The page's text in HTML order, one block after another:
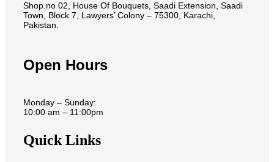
Shop.no 02, House Of Bouquets, Saadi Extension, Saadi
Town, Block 7, Lawyers’ Colony – 75300, Karachi,
Pakistan.
Open Hours
Monday – Sunday:
10:00 am – 11:00pm
Quick Links